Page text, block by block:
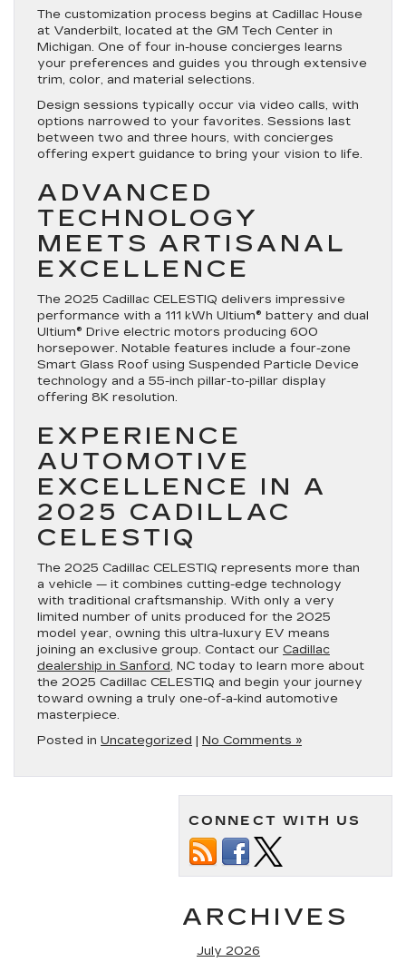
The customization process begins at Cadillac House
at Vanderbilt, located at the GM Tech Center in
Michigan. One of four in-house concierges learns
your preferences and guides you through extensive
trim, color, and material selections.
Design sessions typically occur via video calls, with
options narrowed to your favorites. Sessions last
between two and three hours, with concierges
offering expert guidance to bring your vision to life.
ADVANCED
TECHNOLOGY
MEETS ARTISANAL
EXCELLENCE
The 2025 Cadillac CELESTIQ delivers impressive
performance with a 111 kWh Ultium® battery and dual
Ultium® Drive electric motors producing 600
horsepower. Notable features include a four-zone
Smart Glass Roof using Suspended Particle Device
technology and a 55-inch pillar-to-pillar display
offering 8K resolution.
EXPERIENCE
AUTOMOTIVE
EXCELLENCE IN A
2025 CADILLAC
CELESTIQ
The 2025 Cadillac CELESTIQ represents more than
a vehicle — it combines cutting-edge technology
with traditional craftsmanship. With only a very
limited number of units produced for the 2025
model year, owning this ultra-luxury EV means
joining an exclusive group. Contact our Cadillac
dealership in Sanford, NC today to learn more about
the 2025 Cadillac CELESTIQ and begin your journey
toward owning a truly one-of-a-kind automotive
masterpiece.
Posted in Uncategorized | No Comments »
CONNECT WITH US
ARCHIVES
July 2026